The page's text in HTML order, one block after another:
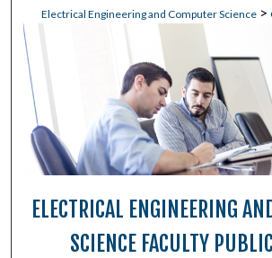
Electrical Engineering and Computer Science >
ELECTRICAL ENGINEERING
SCIENCE FACULTY